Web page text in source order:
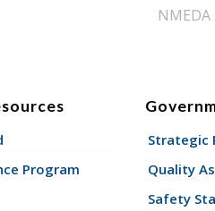
Program
Strategic
Quality
Safety